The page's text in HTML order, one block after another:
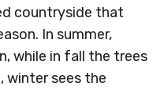
countryside that
In summer,
while in fall the trees
winter sees the